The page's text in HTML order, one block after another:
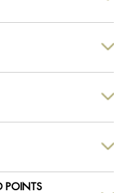
POINTS